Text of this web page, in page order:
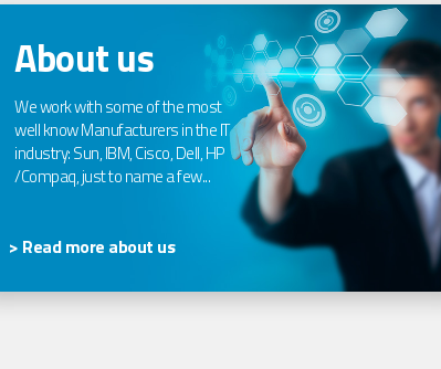
About us
We work with some of the most
well know Manufacturers in the IT
industry: Sun, IBM, Cisco, Dell, HP
/Compaq, just to name a few...
> Read more about us